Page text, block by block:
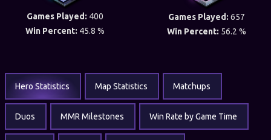
Games Played: 400
Win Percent: 45.8 %
Games Played: 657
Win Percent: 56.2 %
Hero Statistics Map Statistics Matchups
Duos MMR Milestones Win Rate by Game Time